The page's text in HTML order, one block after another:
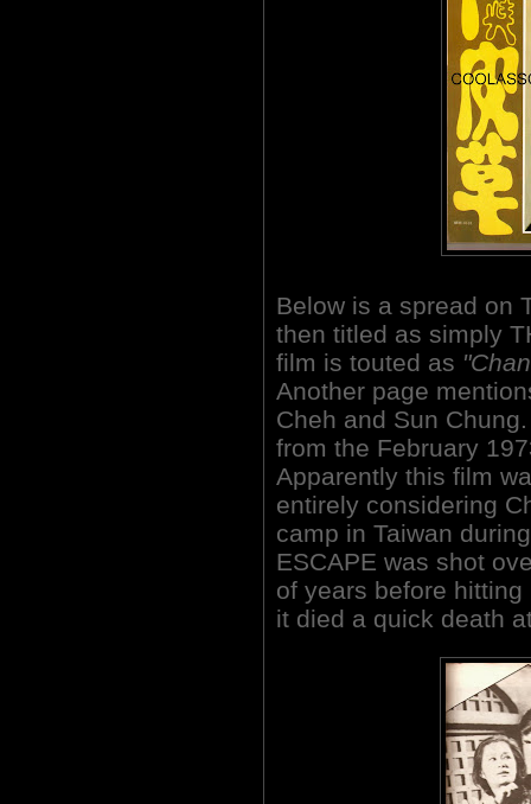
Below is a spread on
then titled as simply
film is touted as
Another page
Cheh and Sun
from the February
Apparently this film
entirely considering
camp in Taiwan
ESCAPE was shot
of years before
it died a quick death